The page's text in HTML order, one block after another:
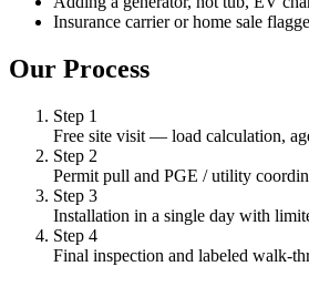
Insurance carrier or home sale
Our Process
Step 1
Free site visit — load calculation,
Step 2
Permit pull and PGE / utility
Step 3
Installation in a single day with
Step 4
Final inspection and labeled walk-